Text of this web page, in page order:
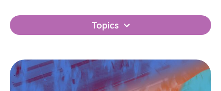
Topics
Anger Management
Anorexia